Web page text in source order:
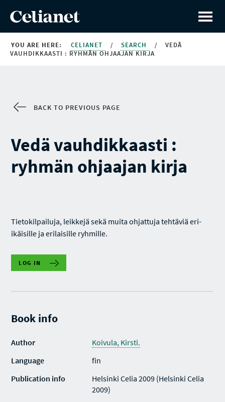
YOU ARE HERE: CELIANET / SEARCH /
VEDÄ
VAUHDIKKAASTI : RYHMÄN OHJAAJAN KIRJA
BACK TO PREVIOUS PAGE
Vedä vauhdikkaasti :
ryhmän ohjaajan kirja
Tietokilpailuja, leikkejä sekä muita ohjattuja tehtäviä eri-
ikäisille ja erilaisille ryhmille.
LOG IN
Book info
Author
Koivula, Kirsti.
Language
fin
Publication info
Helsinki Celia 2009 (Helsinki Celia
2009)